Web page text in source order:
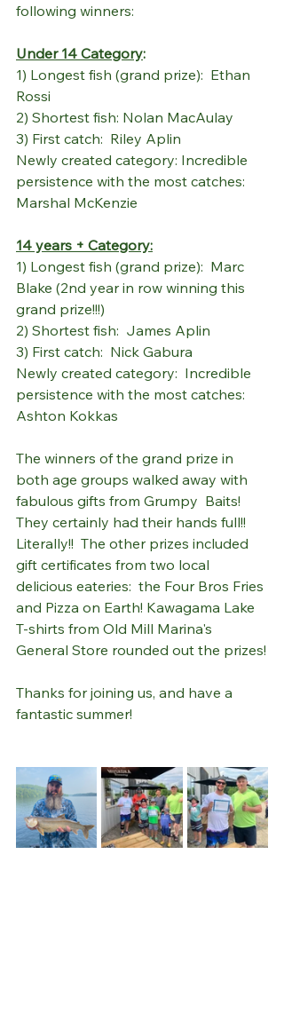
following winners:
Under 14 Category:
1) Longest fish (grand prize):  Ethan
Rossi
2) Shortest fish: Nolan MacAulay
3) First catch:  Riley Aplin
Newly created category: Incredible
persistence with the most catches:
Marshal McKenzie
14 years + Category:
1) Longest fish (grand prize):  Marc
Blake (2nd year in row winning this
grand prize!!!)
2) Shortest fish:  James Aplin
3) First catch:  Nick Gabura
Newly created category:  Incredible
persistence with the most catches:
Ashton Kokkas
The winners of the grand prize in
both age groups walked away with
fabulous gifts from Grumpy  Baits!
They certainly had their hands full!!
Literally!!  The other prizes included
gift certificates from two local
delicious eateries:  the Four Bros Fries
and Pizza on Earth! Kawagama Lake
T-shirts from Old Mill Marina's
General Store rounded out the prizes!
Thanks for joining us, and have a
fantastic summer!